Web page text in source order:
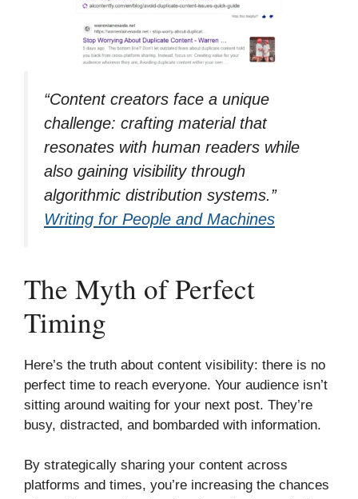
“Content creators face a unique
challenge: crafting material that
resonates with human readers while
also gaining visibility through
algorithmic distribution systems.”
Writing for People and Machines
The Myth of Perfect
Timing
Here’s the truth about content visibility: there is no
perfect time to reach everyone. Your audience isn’t
sitting around waiting for your next post. They’re
busy, distracted, and bombarded with information.
By strategically sharing your content across
platforms and times, you’re increasing the chances